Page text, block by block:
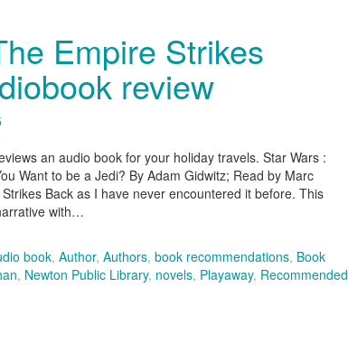
Empire Strikes
review
an audio book for your holiday travels. Star Wars :
Want to be a Jedi? By Adam Gidwitz; Read by Marc
Back as I have never encountered it before. This
with…
book, Author, Authors, book recommendations, Book
, Newton Public Library, novels, Playaway, Recommended